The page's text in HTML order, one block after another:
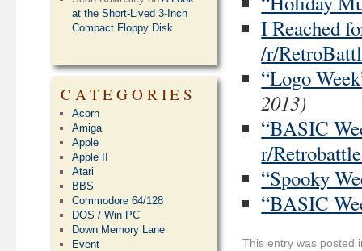
I Reached
/r/
“Logo
2013)
“BASIC
r/
“Spooky
“BASIC
This entry was posted
at the Short-Lived 3-Inch
Compact Floppy Disk
CATEGORIES
Acorn
Amiga
Apple
Apple II
Atari
BBS
Commodore 64/128
DOS / Win PC
Down Memory Lane
Event